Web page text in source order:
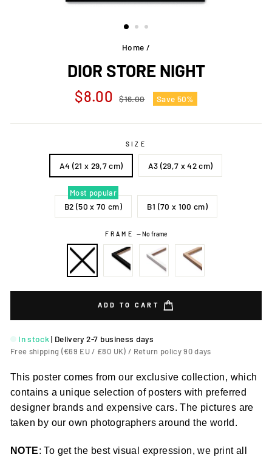
Home /
DIOR STORE NIGHT
Regular
price
$8.00 $16.00
Sale
price
Save 50%
SIZE
A4 (21 x 29,7 cm) A3 (29,7 x 42 cm)
Most popular
B2 (50 x 70 cm) B1 (70 x 100 cm)
FRAME —No frame
ADD TO CART
In stock | Delivery 2-7 business days
Free shipping (€69 EU / £80 UK) / Return policy 90 days
This poster comes from our exclusive collection, which
contains a unique selection of posters with preferred
designer brands and expensive cars. The pictures are
taken by our own photographers around the world.
NOTE: To get the best visual expression, we print all